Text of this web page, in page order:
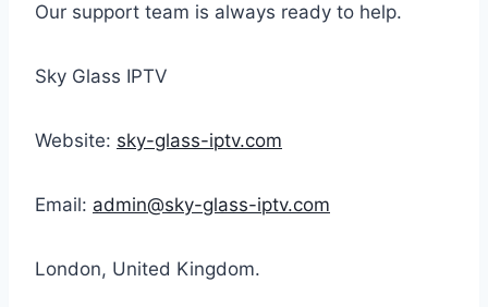
Our support team is always ready to help.
Sky Glass IPTV
Website: sky-glass-iptv.com
Email: admin@sky-glass-iptv.com
London, United Kingdom.